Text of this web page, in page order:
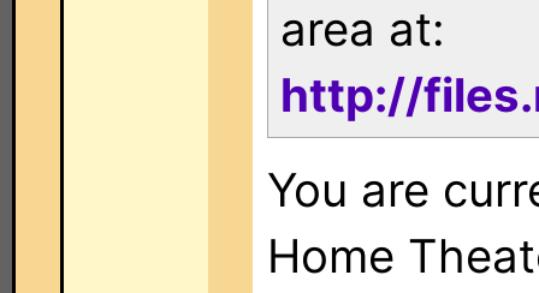
area at:
http://
You are
Home